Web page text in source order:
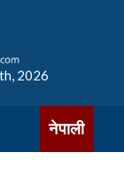
2026
नेपाली